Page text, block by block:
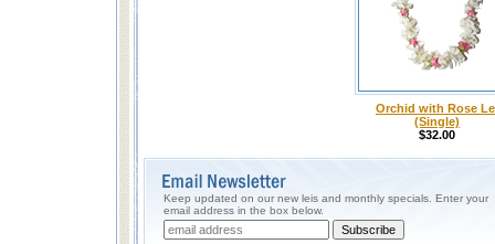
Orchid with Rose
(Single)
$32.00
Keep updated on our new leis and monthly specials. Enter your
email address in the box below.